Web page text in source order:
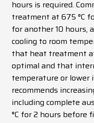
hours is required.
treatment at 675 °C
for another 10 hours,
cooling to room
that heat treatment
optimal and that
temperature or lower
recommends
including complete
°C for 2 hours before